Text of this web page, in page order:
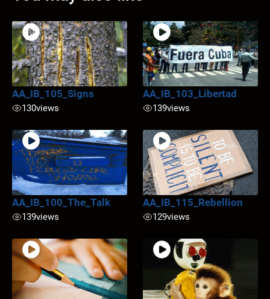
AA_IB_105_Signs
130views
AA_IB_103_Libertad
139views
AA_IB_100_The_Talk
139views
AA_IB_115_Rebellion
129views